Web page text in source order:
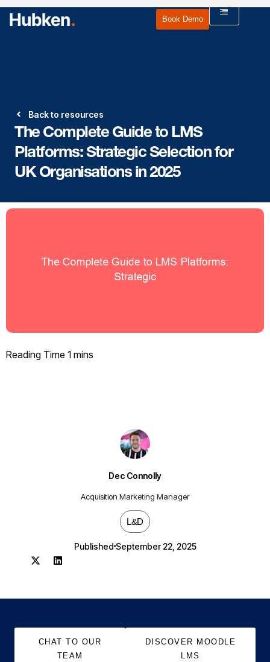
Book Demo
Back to resources
The Complete Guide to LMS
Platforms: Strategic Selection for
UK Organisations in 2025
Dec Connolly
Acquisition Marketing Manager
L&D
Published September 22, 2025
CHAT TO OUR
TEAM
DISCOVER MOODLE
LMS